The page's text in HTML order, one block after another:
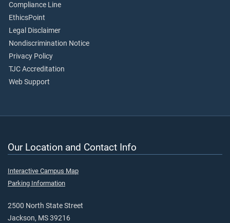
Compliance Line
EthicsPoint
Legal Disclaimer
Nondiscrimination Notice
Privacy Policy
TJC Accreditation
Web Support
Our Location and Contact Info
Interactive Campus Map
Parking Information
2500 North State Street
Jackson, MS 39216